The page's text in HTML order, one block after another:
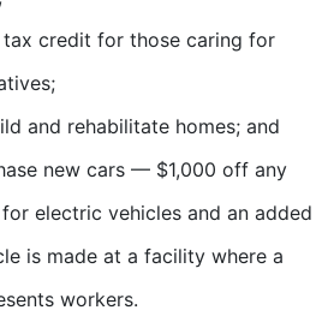
credit for those caring for
and rehabilitate homes; and
new cars — $1,000 off any
electric vehicles and an added
is made at a facility where a
workers.